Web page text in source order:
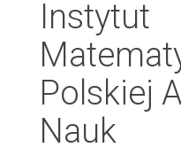
Instytut
Polskiej
Nauk